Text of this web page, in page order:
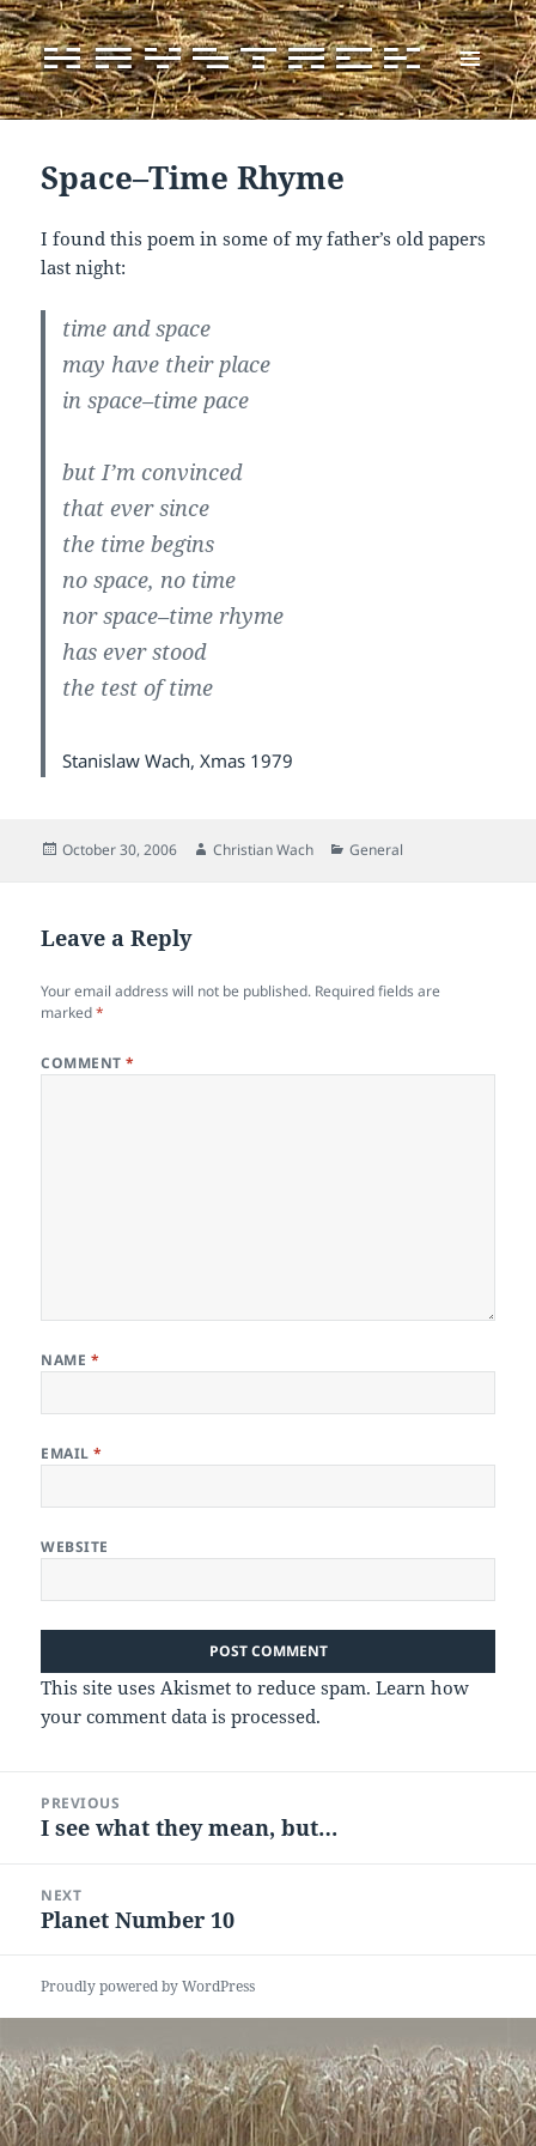
MENU
AND
Space–Time Rhyme
I found this poem in some of my father’s old papers
last night:
time and space
may have their place
in space–time pace
but I’m convinced
that ever since
the time begins
no space, no time
nor space–time rhyme
has ever stood
the test of time
Stanislaw Wach, Xmas 1979
Posted
October 30, 2006 Author
Christian Wach Categories
General
Leave a Reply
Your email address will not be published. Required fields are
marked*
COMMENT*
NAME *
EMAIL*
WEBSITE
This site uses Akismet to reduce spam.Learn how
your comment data is processed.
navigation
PREVIOUS
Previous
I see what they mean, but…
NEXT
Next
Planet Number 10
Proudly powered by WordPress